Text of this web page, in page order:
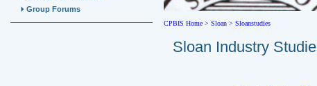
Group Forums
CPBIS Home > Sloan > Sloanstudies
Sloan Industry